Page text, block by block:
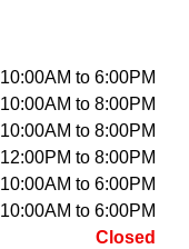
10:00AM to 6:00PM
10:00AM to 8:00PM
10:00AM to 8:00PM
12:00PM to 8:00PM
10:00AM to 6:00PM
10:00AM to 6:00PM
Closed